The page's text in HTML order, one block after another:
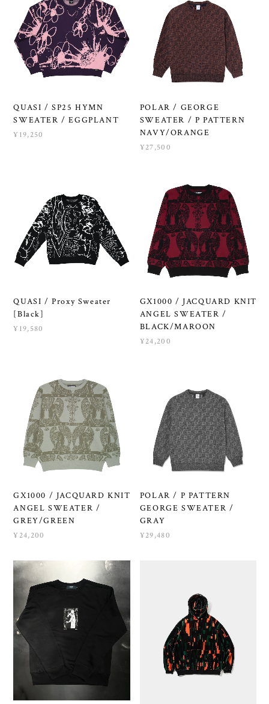
QUASI / SP25 HYMN
SWEATER / EGGPLANT
¥19,250
POLAR / GEORGE
SWEATER / P PATTERN
NAVY/ORANGE
¥27,500
QUASI / Proxy Sweater
[Black]
¥19,580
GX1000 / JACQUARD KNIT
ANGEL SWEATER /
BLACK/MAROON
¥24,200
GX1000 / JACQUARD KNIT
ANGEL SWEATER /
GREY/GREEN
¥24,200
POLAR / P PATTERN
GEORGE SWEATER /
GRAY
¥29,480